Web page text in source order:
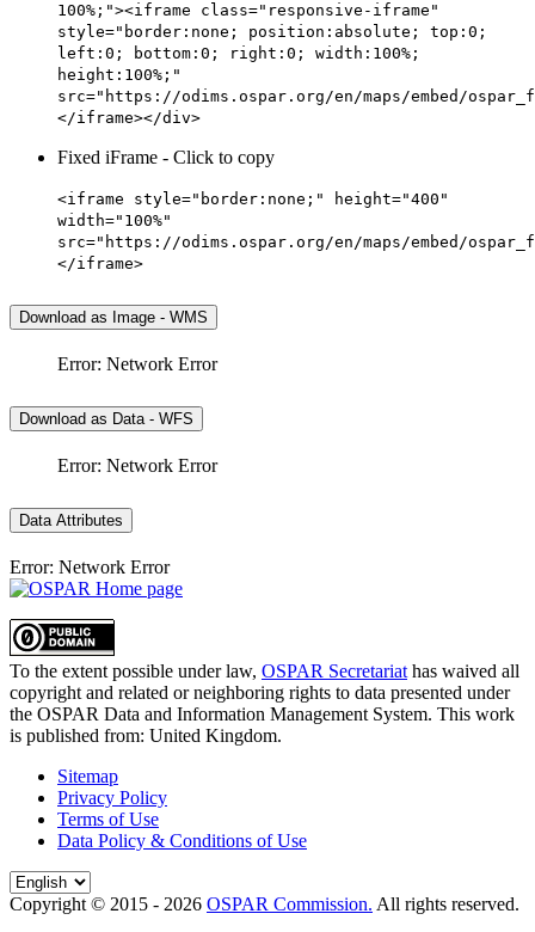
100%;"><iframe class="responsive-iframe"
style="border:none; position:absolute; top:0;
left:0; bottom:0; right:0; width:100%;
height:100%;"
src="https://odims.ospar.org/en/maps/embed/
</iframe></div>
Fixed iFrame - Click to copy
<iframe style="border:none;" height="400"
width="100%"
src="https://odims.ospar.org/en/maps/embed/
</iframe>
Download as Image - WMS
Error: Network Error
Download as Data - WFS
Error: Network Error
Data Attributes
Error: Network Error
To the extent possible under law, OSPAR Secretariat has waived all
copyright and related or neighboring rights to data presented under
the OSPAR Data and Information Management System. This work
is published from: United Kingdom.
Sitemap
Privacy Policy
Terms of Use
Data Policy & Conditions of Use
Copyright © 2015 - 2026 OSPAR Commission. All rights reserved.